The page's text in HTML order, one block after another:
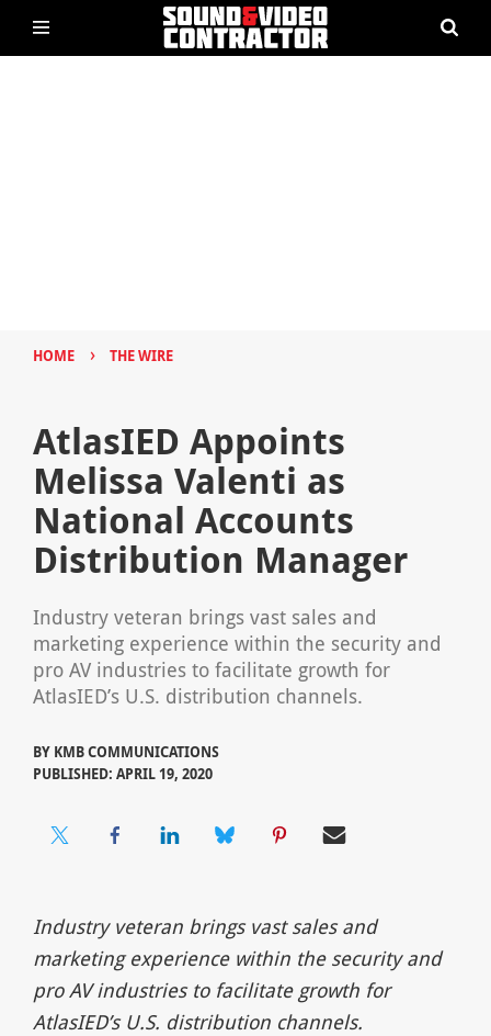
HOME › THE WIRE
AtlasIED Appoints
Melissa Valenti as
National Accounts
Distribution Manager
Industry veteran brings vast sales and
marketing experience within the security and
pro AV industries to facilitate growth for
AtlasIED’s U.S. distribution channels.
BY KMB COMMUNICATIONS
PUBLISHED: APRIL 19, 2020
Industry veteran brings vast sales and
marketing experience within the security and
pro AV industries to facilitate growth for
AtlasIED’s U.S. distribution channels.